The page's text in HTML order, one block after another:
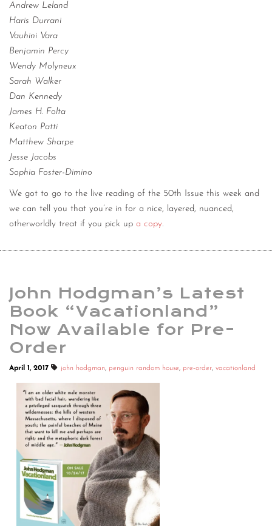
Andrew Leland
Haris Durrani
Vauhini Vara
Benjamin Percy
Wendy Molyneux
Sarah Walker
Dan Kennedy
James H. Folta
Keaton Patti
Matthew Sharpe
Jesse Jacobs
Sophia Foster-Dimino
We got to go to the live reading of the 50th Issue this week and
we can tell you that you’re in for a nice, layered, nuanced,
otherworldly treat if you pick up a copy.
John Hodgman’s Latest
Book “Vacationland”
Now Available for Pre-
Order
April 1, 2017 john hodgman, penguin random house, pre-order, vacationland